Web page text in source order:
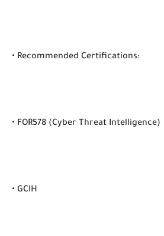
• Recommended Certifications:
• FOR578 (Cyber Threat Intelligence)
• GCIH